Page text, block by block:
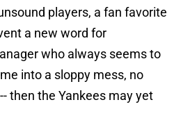
players, a fan favorite
a new word for
who always seems to
into a sloppy mess, no
then the Yankees may yet